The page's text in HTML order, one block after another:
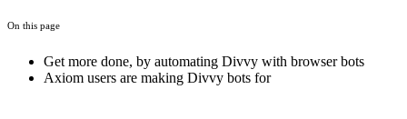
On this page
Get more done, by automating Divvy with browser bots
Axiom users are making Divvy bots for